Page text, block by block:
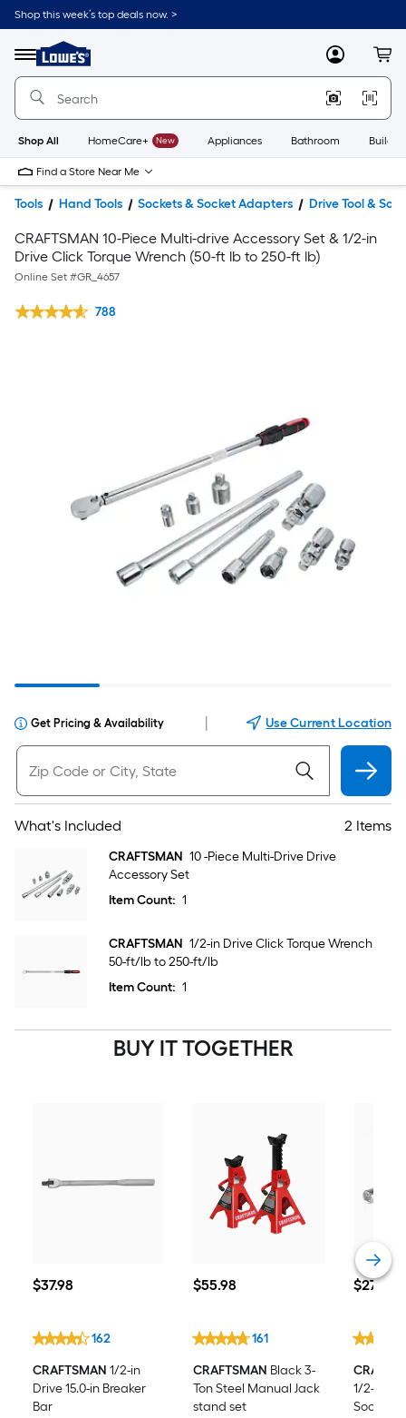
Shop this week’s top deals now. >
Menu
Link
to
Home
Home
Page
MyLowes
Shop All HomeCare+ New Appliances Bathroom
Find a Store Near Me
Tools Hand Tools Sockets & Socket Adapters Drive Tool &
CRAFTSMAN 10-Piece Multi-drive Accessory Set & 1/2-in
Drive Click Torque Wrench (50-ft lb to 250-ft lb)
Online Set #GR_4657
788
Get Pricing & Availability Use Current Location
What's Included 2 Items
CRAFTSMAN 10 -Piece Multi-Drive Drive
Accessory Set
Item Count: 1
CRAFTSMAN 1/2-in Drive Click Torque Wrench
50-ft/lb to 250-ft/lb
Item Count: 1
BUY IT TOGETHER
$37.98
$37.98
162
CRAFTSMAN 1/2-in
Drive 15.0-in Breaker
Bar
$55.98
$55.98
161
CRAFTSMAN Black 3-
Ton Steel Manual Jack
stand set
$27.98
$27.98
1/2-in
Socket